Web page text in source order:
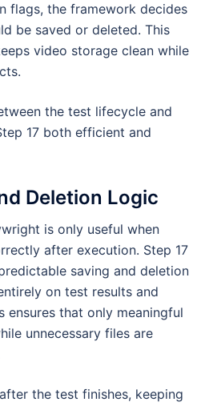
flags, the framework decides
be saved or deleted. This
video storage clean while
the test lifecycle and
17 both efficient and
Deletion Logic
is only useful when
after execution. Step 17
saving and deletion
on test results and
ensures that only meaningful
unnecessary files are
the test finishes, keeping